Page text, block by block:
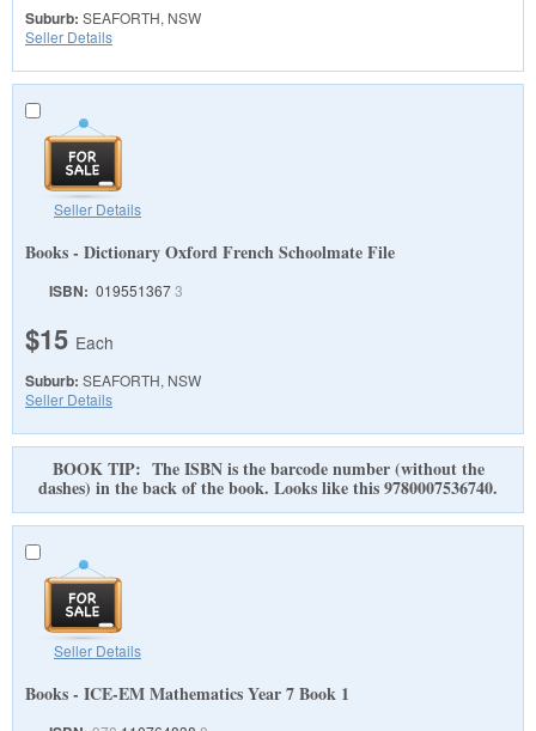
Suburb: SEAFORTH, NSW
Seller Details
Seller Details
Books - Dictionary Oxford French Schoolmate File
ISBN: 0195513673
$15 Each
Suburb: SEAFORTH, NSW
Seller Details
BOOK TIP: The ISBN is the barcode number (without the
dashes) in the back of the book. Looks like this 9780007536740.
Seller Details
Books - ICE-EM Mathematics Year 7 Book 1